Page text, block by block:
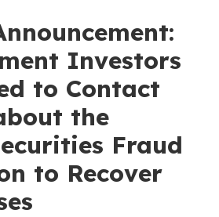
Investors
to Contact
the
Fraud
to Recover